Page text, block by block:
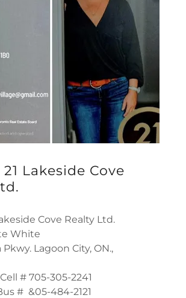
Lakeside Cove
Cove Realty Ltd.
White
Lagoon City, ON.,
# 705-305-2241
484-2121